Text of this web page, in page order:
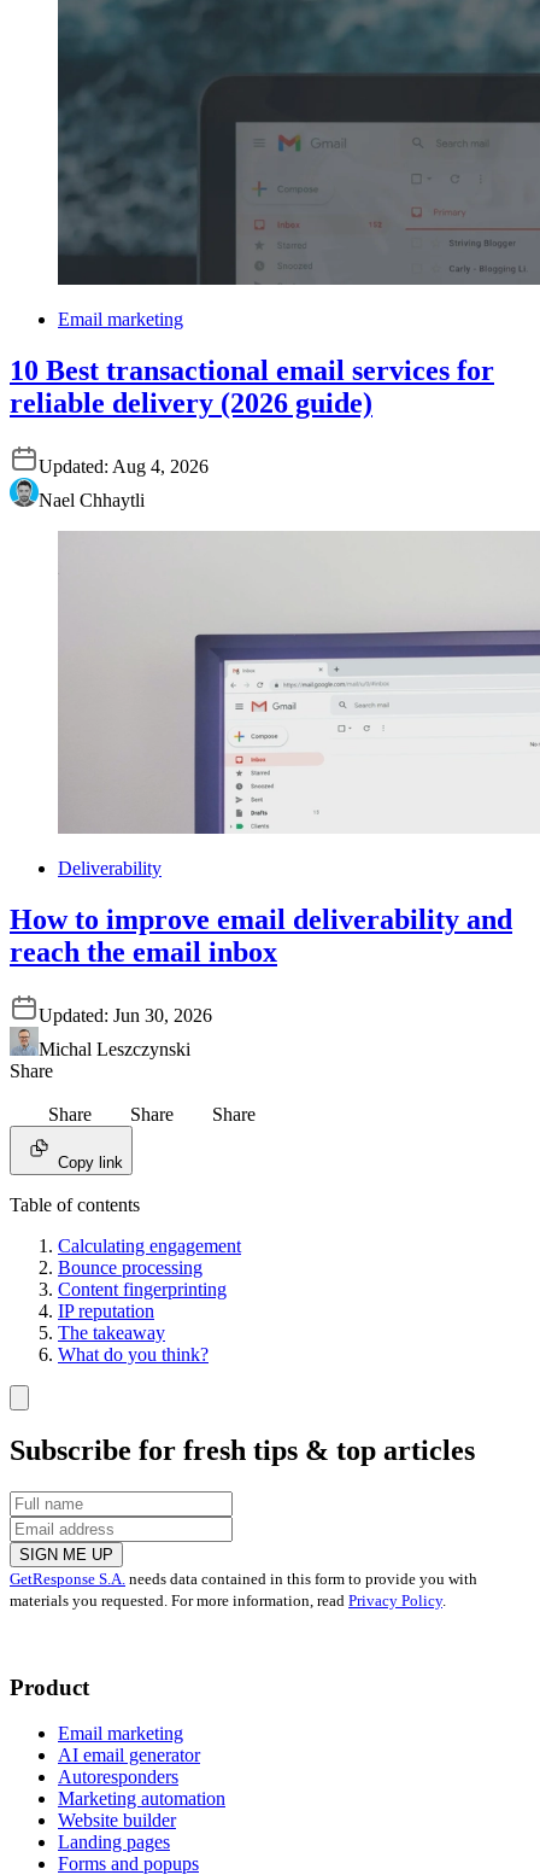
Email marketing
10 Best transactional email services for
reliable delivery (2026 guide)
Updated: Aug 4, 2026
Nael Chhaytli
Deliverability
How to improve email deliverability and
reach the email inbox
Updated: Jun 30, 2026
Michal Leszczynski
Share
Share Share Share
Copy link
Table of contents
Calculating engagement
Bounce processing
Content fingerprinting
IP reputation
The takeaway
What do you think?
Subscribe for fresh tips & top articles
SIGN ME UP
GetResponse S.A. needs data contained in this form to provide you with
materials you requested. For more information, read Privacy Policy.
Product
Email marketing
AI email generator
Autoresponders
Marketing automation
Website builder
Landing pages
Forms and popups